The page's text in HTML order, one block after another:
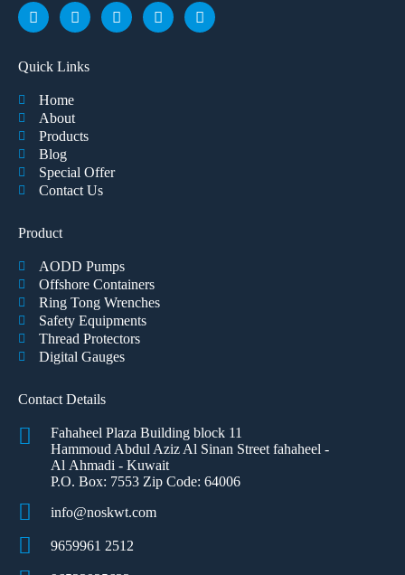
Quick Links
Home
About
Products
Blog
Special Offer
Contact Us
Product
AODD Pumps
Offshore Containers
Ring Tong Wrenches
Safety Equipments
Thread Protectors
Digital Gauges
Contact Details
Fahaheel Plaza Building block 11
Hammoud Abdul Aziz Al Sinan Street fahaheel -
Al Ahmadi - Kuwait
P.O. Box: 7553 Zip Code: 64006
info@noskwt.com
9659961 2512